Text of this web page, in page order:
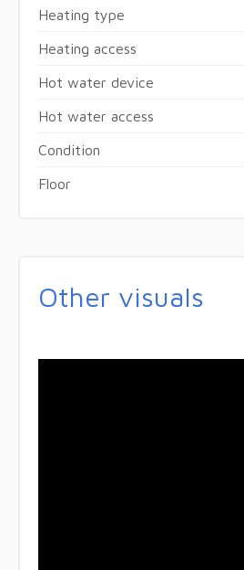
Heating type
Heating access
Hot water device
Hot water access
Condition
Floor
Other visuals